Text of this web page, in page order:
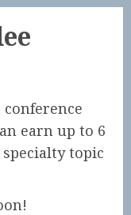
earn up to 6
topic